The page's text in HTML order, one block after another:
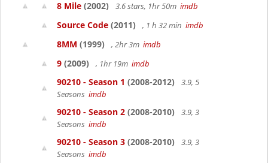
8 Mile (2002) 3.6 stars, 1hr 50m imdb
Source Code (2011) , 1 h 32 min imdb
8MM (1999) , 2hr 3m imdb
9 (2009) , 1hr 19m imdb
90210 - Season 1 (2008-2012)
3.9, 5
Seasons imdb
90210 - Season 2 (2008-2010)
3.9, 3
Seasons imdb
90210 - Season 3 (2008-2010)
3.9, 3
Seasons imdb